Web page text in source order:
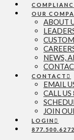
OUR
ABOUT
NEWS,
CONTACT
EMAIL
CALL
JOIN
LOGIN
877.500.6272